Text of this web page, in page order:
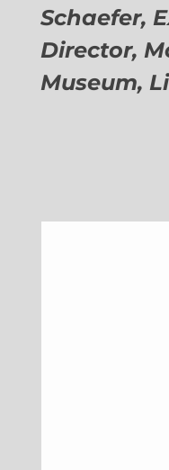
Schaefer,
Director,
Museum,